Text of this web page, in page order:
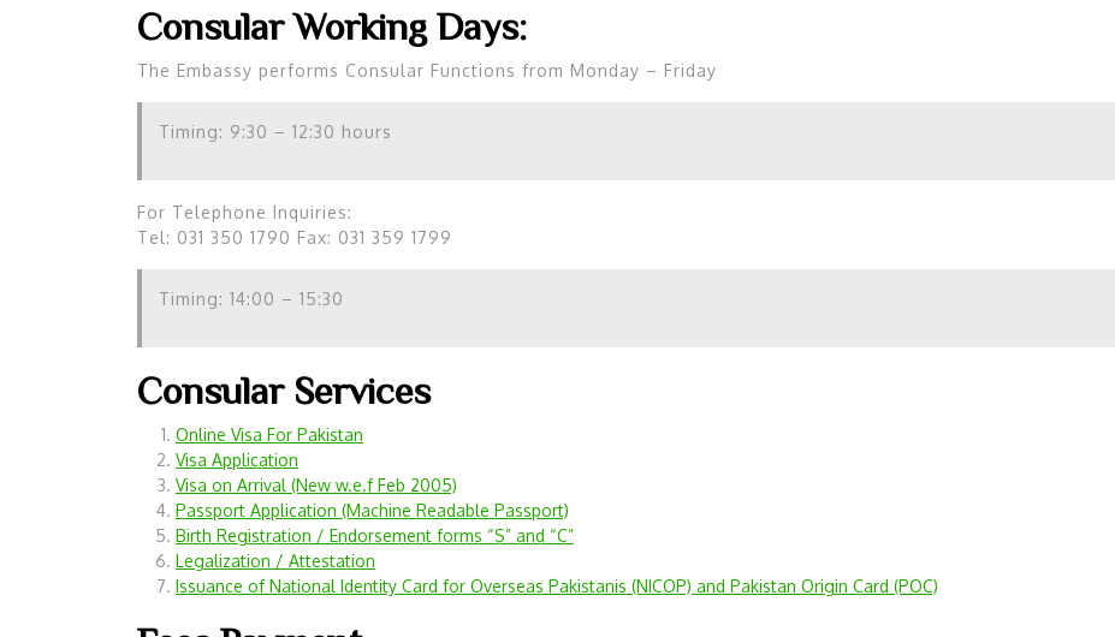
Consular Working Days:
The Embassy performs Consular Functions from Monday – Friday
Timing: 9:30 – 12:30 hours
For Telephone Inquiries:
Tel: 031 350 1790 Fax: 031 359 1799
Timing: 14:00 – 15:30
Consular Services
Online Visa For Pakistan
Visa Application
Visa on Arrival (New w.e.f Feb 2005)
Passport Application (Machine Readable Passport)
Birth Registration / Endorsement forms “S” and “C”
Legalization / Attestation
Issuance of National Identity Card for Overseas Pakistanis (NICOP) and Pakistan Origin Card (POC)